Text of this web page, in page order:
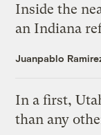
Inside the
an Indiana
Juanpablo
In a first,
than any